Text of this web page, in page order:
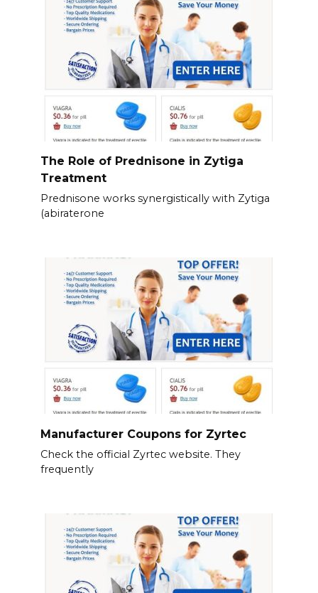
The Role of Prednisone in Zytiga
Treatment
Prednisone works synergistically with Zytiga
(abiraterone
Manufacturer Coupons for Zyrtec
Check the official Zyrtec website. They
frequently